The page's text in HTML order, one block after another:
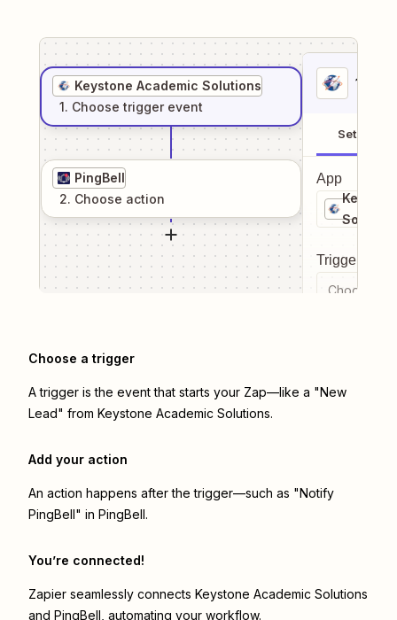
Keystone Academic Solutions
1. Choose trigger event
PingBell
2. Choose action
1
Setup
App
Trigger
Choose a
Choose a trigger
A trigger is the event that starts your Zap—like a "New
Lead" from Keystone Academic Solutions.
Add your action
An action happens after the trigger—such as "Notify
PingBell" in PingBell.
You’re connected!
Zapier seamlessly connects Keystone Academic Solutions
and PingBell , automating your workflow.